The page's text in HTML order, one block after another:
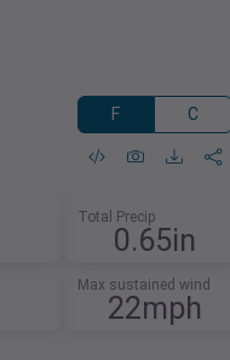
F C
Total Precip
0.65in
Max sustained wind
22mph